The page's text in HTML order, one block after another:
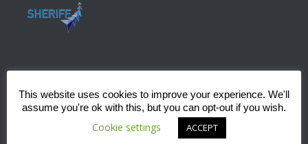
ABOUT
Sheriff Construction Ltd is one of the leading installers of
specialist flat-roofing and waterproofing systems with
This website uses cookies to improve your experience. We'll
assume you're ok with this, but you can opt-out if you wish.
Cookie settings ACCEPT